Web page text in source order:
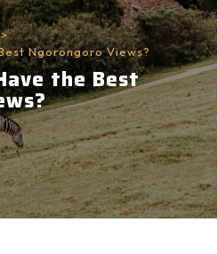
>
Ngorongoro Views?
the Best